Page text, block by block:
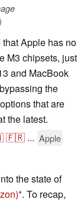
Apple has no
M3 chipsets, just
and MacBook
the
that are
the latest.
🇫🇷 ... Apple
the state of
. To recap,